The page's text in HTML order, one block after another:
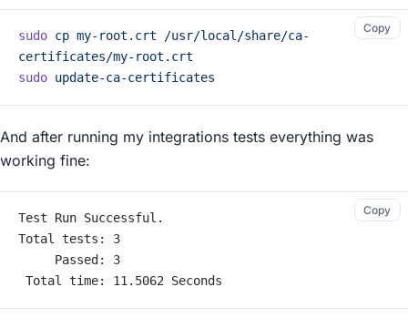
sudo cp my-root.crt /usr/local/share/ca-
certificates/my-root.crt
sudo update-ca-certificates
Copy
And after running my integrations tests everything was
working fine:
Test Run Successful.
Total tests: 3
     Passed: 3
Total time: 11.5062 Seconds
Copy